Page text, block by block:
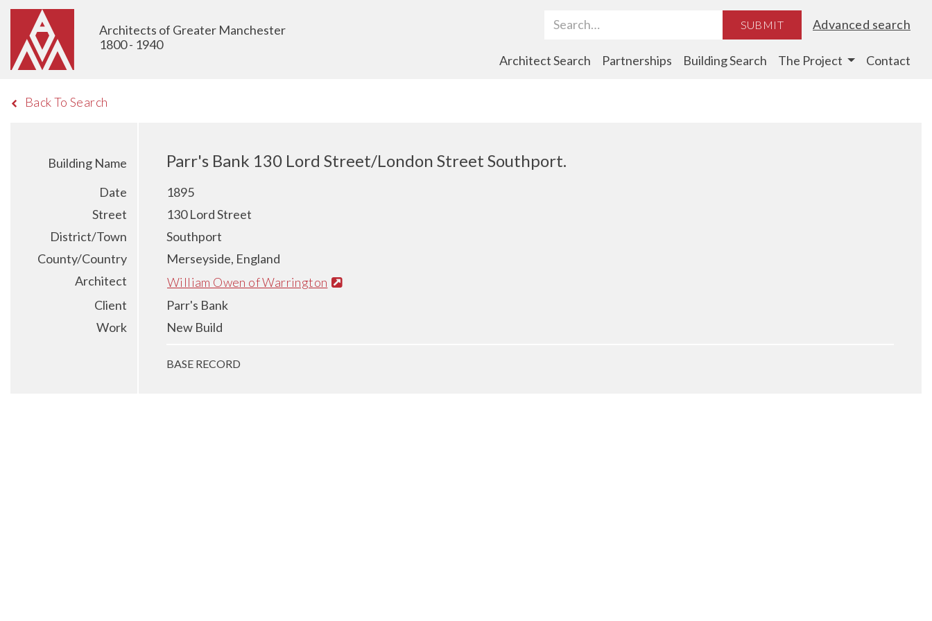
Architects of Greater Manchester
1800 - 1940
Search Term SUBMIT Advanced search
Architect Search Partnerships Building Search The Project Contact
Back To Search
Building Name Parr's Bank 130 Lord Street/London Street Southport.
Date
1895
Street
130 Lord Street
District/Town
Southport
County/Country
Merseyside, England
Architect
William Owen of Warrington
Client
Parr's Bank
Work
New Build
BASE RECORD